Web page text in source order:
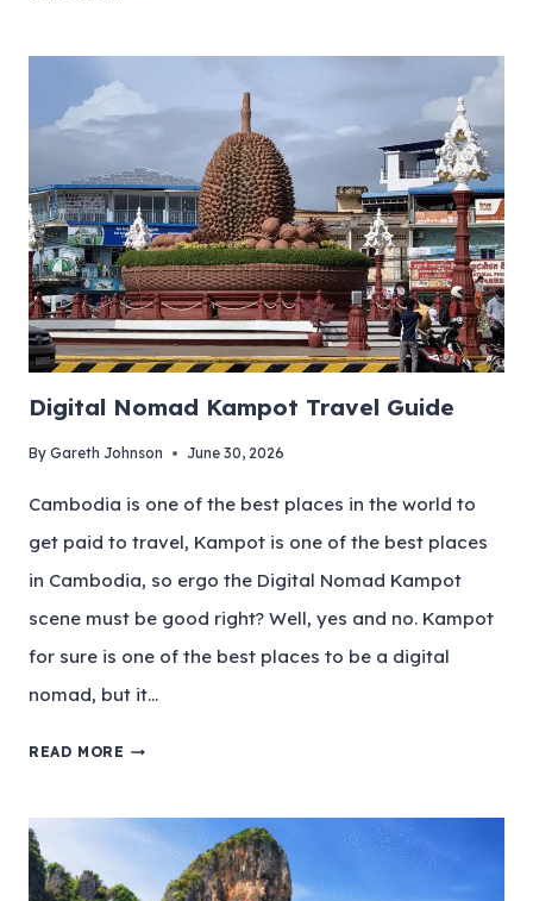
Digital Nomad Kampot Travel Guide
By Gareth Johnson June 30, 2026
Cambodia is one of the best places in the world to
get paid to travel, Kampot is one of the best places
in Cambodia, so ergo the Digital Nomad Kampot
scene must be good right? Well, yes and no. Kampot
for sure is one of the best places to be a digital
nomad, but it…
READ MORE